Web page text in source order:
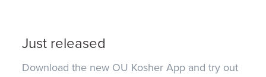
Just released
Download the new OU Kosher App and try out